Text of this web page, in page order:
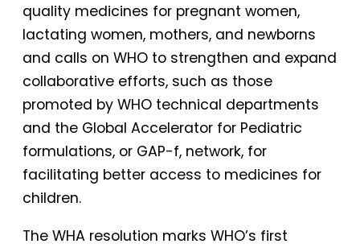
quality medicines for pregnant women,
lactating women, mothers, and newborns
and calls on WHO to strengthen and expand
collaborative efforts, such as those
promoted by WHO technical departments
and the Global Accelerator for Pediatric
formulations, or GAP-f, network, for
facilitating better access to medicines for
children.
The WHA resolution marks WHO’s first